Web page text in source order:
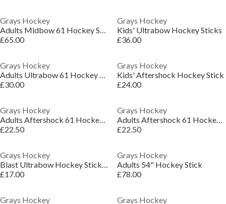
Grays Hockey
Adults Midbow 61 Hockey Stick
£65.00
Grays Hockey
Kids' Ultrabow Hockey Sticks
£36.00
Grays Hockey
Adults Ultrabow 61 Hockey Sticks
£30.00
Grays Hockey
Kids' Aftershock Hockey Stick
£24.00
Grays Hockey
Adults Aftershock 61 Hockey Sticks
£22.50
Grays Hockey
Adults Aftershock 61 Hockey Sticks
£22.50
Grays Hockey
Blast Ultrabow Hockey Stick Adults
£17.00
Grays Hockey
Adults 54" Hockey Stick
£78.00
Grays Hockey
Grays Hockey